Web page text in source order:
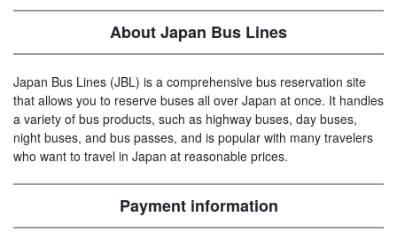
About Japan Bus Lines
Japan Bus Lines (JBL) is a comprehensive bus reservation site
that allows you to reserve buses all over Japan at once. It handles
a variety of bus products, such as highway buses, day buses,
night buses, and bus passes, and is popular with many travelers
who want to travel in Japan at reasonable prices.
Payment information